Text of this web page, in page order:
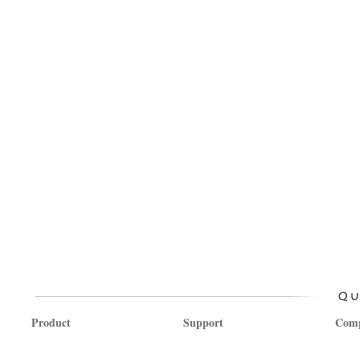
Product Support